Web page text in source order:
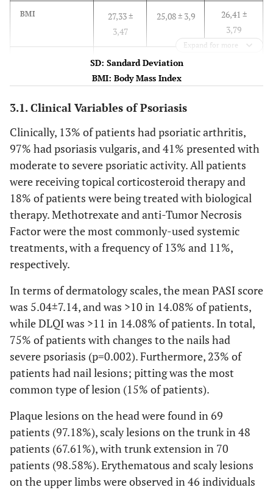
BMI
27,33 ±
3,47
25,08 ± 3,9
26,41 ±
3,79
n (%)
Comorbidity 12 (44.44) 15 (55.06) 27 (38.03)
History of
smoking
7 (21.21) 26 (78.79) 33 (46.48)
Economy
Home
17
(100.00)
- 17 (23.94)
Independent
Employee 2 (9.52) 19 (90.48) 21 (29.58)
Pensioner 3 (15.00) 17 (85.00) 20 (28.17)
4 (100.00) - 4 (5.63)
20 (40.00) 30 (60.00) 50 (70.42)
4 (33.33) 8 (66.67) 12 (16.90)
Common 5 (71.43) 2 (28.57) 7 (9.86)
Expand for more
SD: Sandard Deviation
BMI: Body Mass Index
3.1. Clinical Variables of Psoriasis
Clinically, 13% of patients had psoriatic arthritis,
97% had psoriasis vulgaris, and 41% presented with
moderate to severe psoriatic activity. All patients
were receiving topical corticosteroid therapy and
18% of patients were being treated with biological
therapy. Methotrexate and anti-Tumor Necrosis
Factor were the most commonly-used systemic
treatments, with a frequency of 13% and 11%,
respectively.
In terms of dermatology scales, the mean PASI score
was 5.04±7.14, and was >10 in 14.08% of patients,
while DLQI was >11 in 14.08% of patients. In total,
75% of patients with changes to the nails had
severe psoriasis (p=0.002). Furthermore, 23% of
patients had nail lesions; pitting was the most
common type of lesion (15% of patients).
Plaque lesions on the head were found in 69
patients (97.18%), scaly lesions on the trunk in 48
patients (67.61%), with trunk extension in 70
patients (98.58%). Erythematous and scaly lesions
on the upper limbs were observed in 46 individuals